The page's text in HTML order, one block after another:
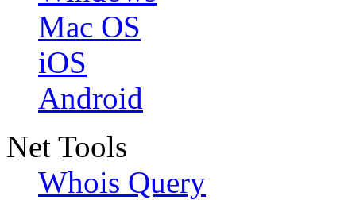
Mac OS
iOS
Android
Net Tools
Whois Query